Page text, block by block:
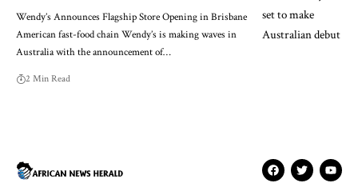
Wendy’s Announces Flagship Store Opening in Brisbane
American fast-food chain Wendy’s is making waves in
Australia with the announcement of…
2 Min Read